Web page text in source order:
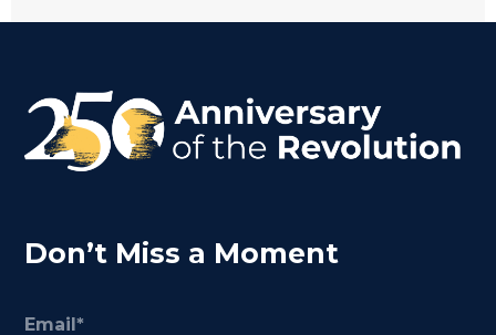
Don’t Miss a Moment
Email(Required)